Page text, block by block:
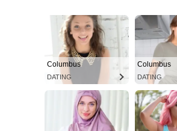
Columbus
DATING
Columbus
DATING